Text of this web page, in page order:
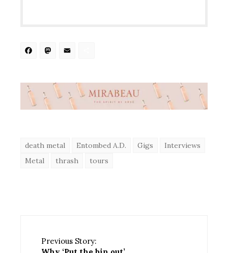
Facebook
Mastodon
death metal Entombed A.D. Gigs
Interviews
Metal
thrash tours
Previous Story: